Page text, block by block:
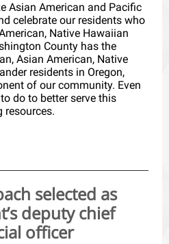
Asian American and Pacific
celebrate our residents who
Native Hawaiian
County has the
Asian American, Native
residents in Oregon,
of our community. Even
do to better serve this
selected as
deputy chief
officer